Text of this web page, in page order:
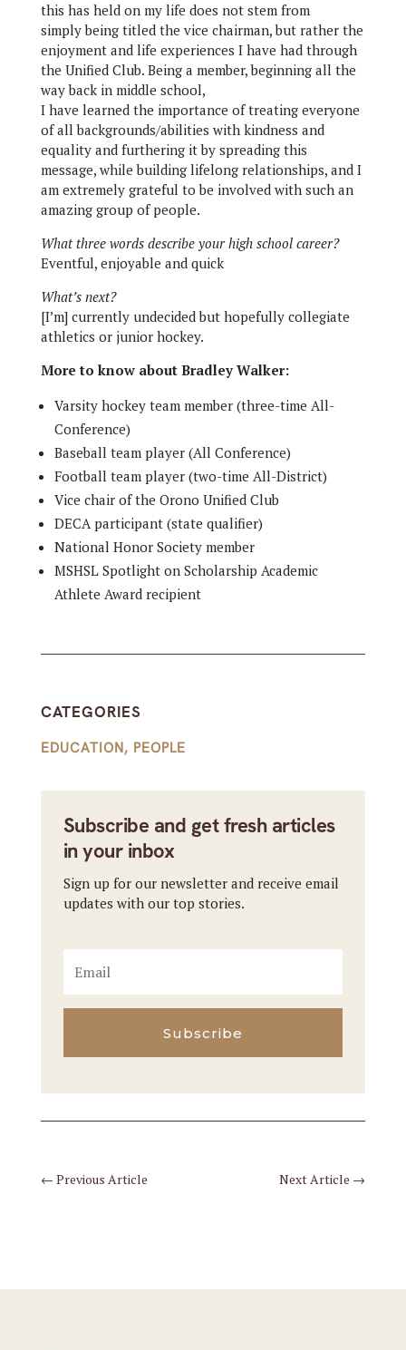
this has held on my life does not stem from
simply being titled the vice chairman, but rather the
enjoyment and life experiences I have had through
the Unified Club. Being a member, beginning all the
way back in middle school,
I have learned the importance of treating everyone
of all backgrounds/abilities with kindness and
equality and furthering it by spreading this
message, while building lifelong relationships, and I
am extremely grateful to be involved with such an
amazing group of people.
What three words describe your high school career?
Eventful, enjoyable and quick
What’s next?
[I’m] currently undecided but hopefully collegiate
athletics or junior hockey.
More to know about Bradley Walker:
Varsity hockey team member (three-time All-
Conference)
Baseball team player (All Conference)
Football team player (two-time All-District)
Vice chair of the Orono Unified Club
DECA participant (state qualifier)
National Honor Society member
MSHSL Spotlight on Scholarship Academic
Athlete Award recipient
CATEGORIES
EDUCATION, PEOPLE
Subscribe and get fresh articles
in your inbox
Sign up for our newsletter and receive email
updates with our top stories.
Subscribe
← Previous Article Next Article →